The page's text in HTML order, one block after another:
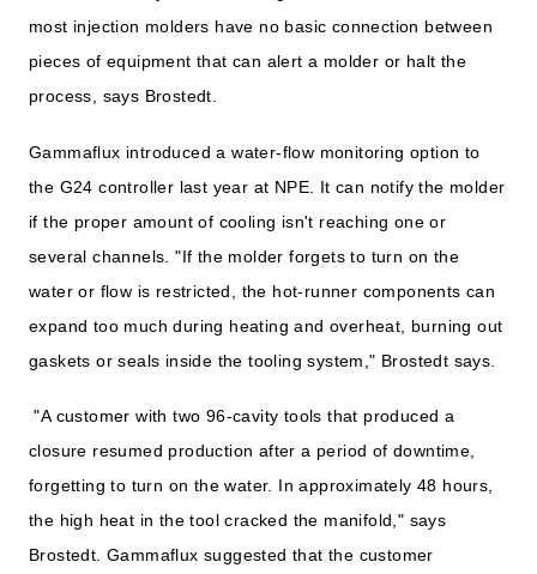
most injection molders have no basic connection between
pieces of equipment that can alert a molder or halt the
process, says Brostedt.
Gammaflux introduced a water-flow monitoring option to
the G24 controller last year at NPE. It can notify the molder
if the proper amount of cooling isn't reaching one or
several channels. "If the molder forgets to turn on the
water or flow is restricted, the hot-runner components can
expand too much during heating and overheat, burning out
gaskets or seals inside the tooling system," Brostedt says.
"A customer with two 96-cavity tools that produced a
closure resumed production after a period of downtime,
forgetting to turn on the water. In approximately 48 hours,
the high heat in the tool cracked the manifold," says
Brostedt. Gammaflux suggested that the customer